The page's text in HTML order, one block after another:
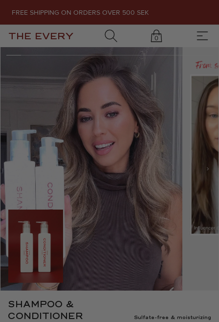
FREE SHIPPING ON ORDERS OVER 500 SEK
THE EVERY 0
SHAMPOO &
CONDITIONER
Sulfate-free & moisturizing
1/14